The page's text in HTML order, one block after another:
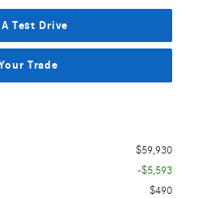
Test Drive
Trade
$59,930
-$5,593
$490